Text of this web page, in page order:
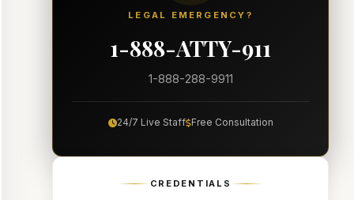
LEGAL EMERGENCY?
1-888-ATTY-911
1-888-288-9911
24/7 Live Staff Free Consultation
CREDENTIALS